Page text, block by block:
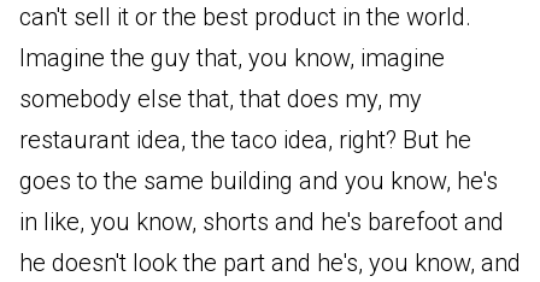
can't sell it or the best product in the world.
Imagine the guy that, you know, imagine
somebody else that, that does my, my
restaurant idea, the taco idea, right? But he
goes to the same building and you know, he's
in like, you know, shorts and he's barefoot and
he doesn't look the part and he's, you know, and